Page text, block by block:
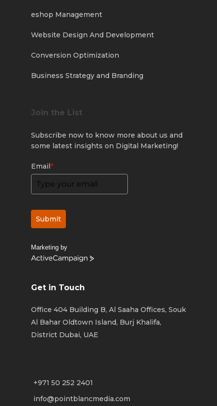
eshop Management
Website Design And Development
Conversion Optimization
Business Strategy and Branding
Join the List
Subscribe now to know more about us and
some latest insights on Digital Marketing!
Email*
Submit
Marketing by
ActiveCampaign
Get in Touch
Office 404 Building B, Al Saaha Offices, Souk
Al Bahar Oldtown Island, Burj Khalifa,
District Dubai, UAE
+971 50 252 2401
info@pointblancmedia.com